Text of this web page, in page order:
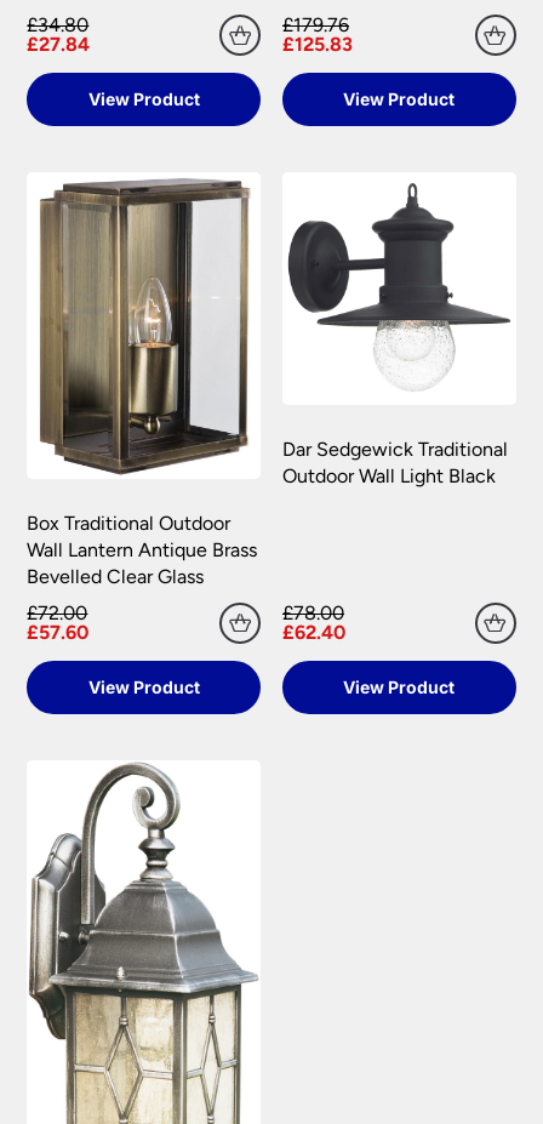
£34.80
£27.84
View Product
£179.76
£125.83
View Product
Box Traditional Outdoor
Wall Lantern Antique Brass
Bevelled Clear Glass
£72.00
£57.60
View Product
Dar Sedgewick Traditional
Outdoor Wall Light Black
£78.00
£62.40
View Product